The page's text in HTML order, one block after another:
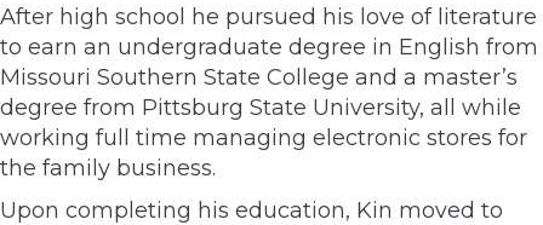
After high school he pursued his love of literature
to earn an undergraduate degree in English from
Missouri Southern State College and a master’s
degree from Pittsburg State University, all while
working full time managing electronic stores for
the family business.
Upon completing his education, Kin moved to